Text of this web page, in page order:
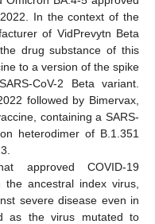
In the context of the
of VidPrevytn Beta
drug substance of this
to a version of the spike
CoV-2 Beta variant.
followed by Bimervax,
containing a SARS-
heterodimer of B.1.351
approved COVID-19
ancestral index virus,
severe disease even in
as the virus mutated to